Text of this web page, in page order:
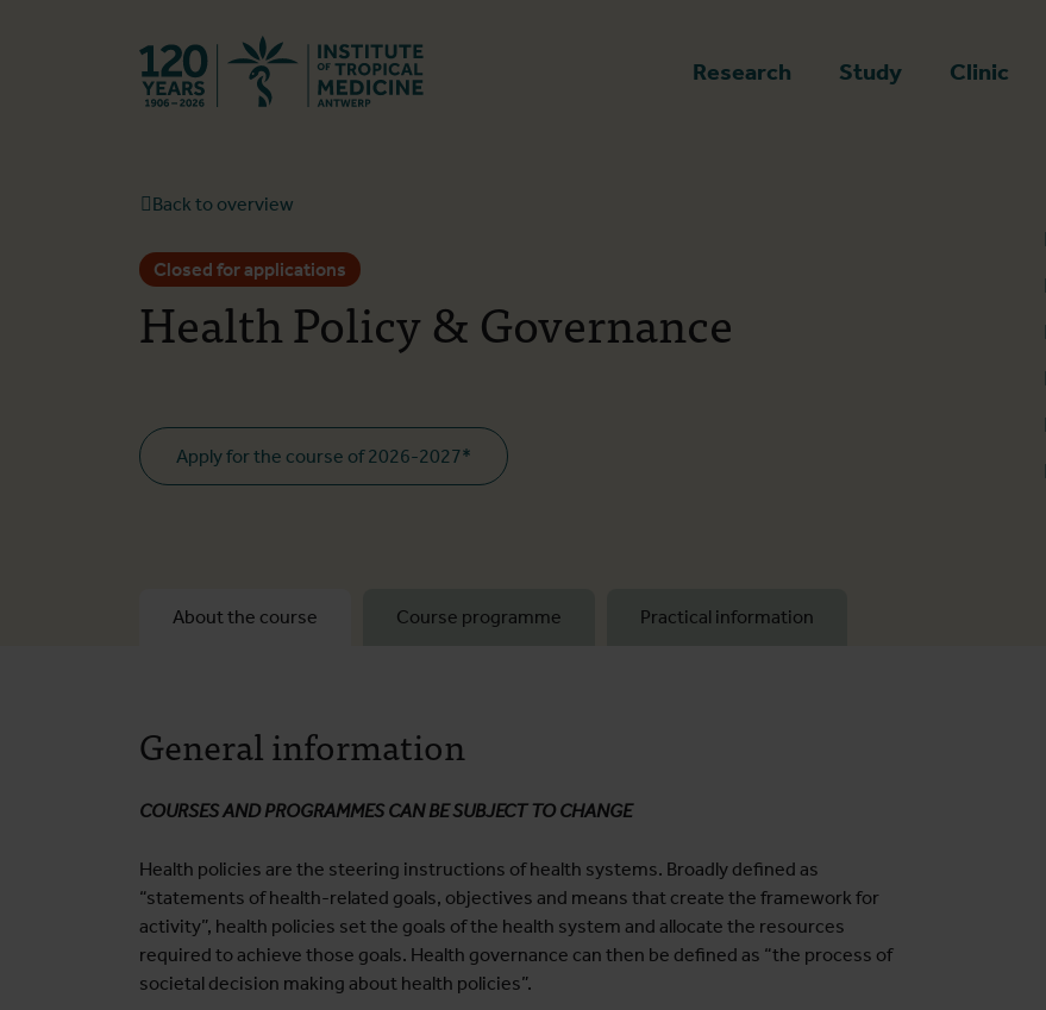
Research Study Clinic
Back to overview
Closed for applications
Health Policy & Governance
Apply for the course of 2026-2027*
About the course Course programme Practical information
General information
COURSES AND PROGRAMMES CAN BE SUBJECT TO CHANGE
Health policies are the steering instructions of health systems. Broadly defined as
“statements of health-related goals, objectives and means that create the framework for
activity”, health policies set the goals of the health system and allocate the resources
required to achieve those goals. Health governance can then be defined as “the process of
societal decision making about health policies”.